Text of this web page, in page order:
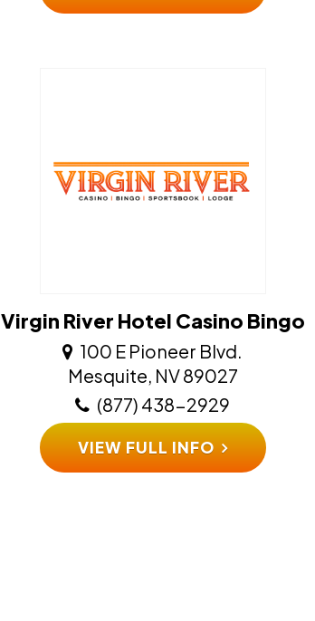
Virgin River Hotel Casino Bingo
100 E Pioneer Blvd.
​​​​​​​Mesquite, NV 89027
(877) 438-2929
VIEW FULL INFO